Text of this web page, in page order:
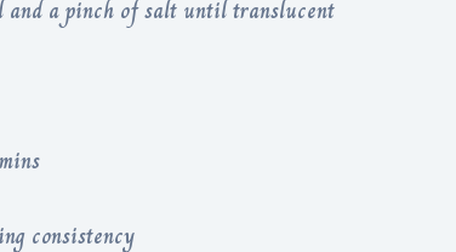
a pinch of salt until translucent
consistency